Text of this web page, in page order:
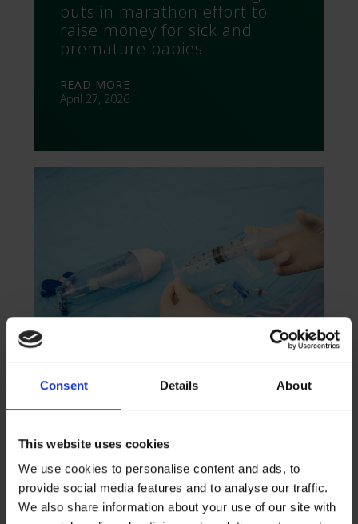
Consent Details About
This website uses cookies
We use cookies to personalise content and ads, to
provide social media features and to analyse our traffic.
We also share information about your use of our site with
puts in marathon effort to
raise money for sick and
premature babies
READ MORE
April 27, 2026
New Flucloxacillin Stability
Delivery with Accufuser®
READ MORE
April 21, 2026